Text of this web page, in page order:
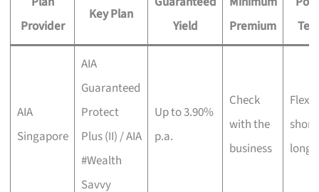
Provider
Key Plan
Yield
Premium
AIA
Singapore
AIA
Guaranteed
Protect
Plus (II) / AIA
#Wealth
Savvy
Up to 3.90%
p.a.
Check
with the
business
long